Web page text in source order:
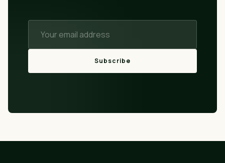
Subscribe